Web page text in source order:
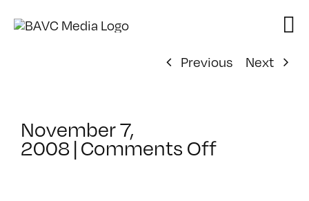
Previous
Next
November 7,
2008 | Comments Offon